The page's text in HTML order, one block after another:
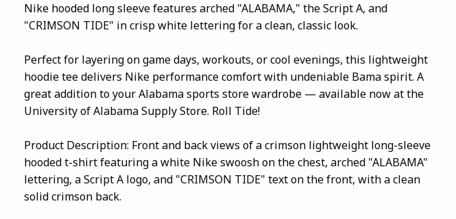
Nike hooded long sleeve features arched "ALABAMA," the Script A, and
"CRIMSON TIDE" in crisp white lettering for a clean, classic look.
Perfect for layering on game days, workouts, or cool evenings, this lightweight
hoodie tee delivers Nike performance comfort with undeniable Bama spirit. A
great addition to your Alabama sports store wardrobe — available now at the
University of Alabama Supply Store. Roll Tide!
Product Description: Front and back views of a crimson lightweight long-sleeve
hooded t-shirt featuring a white Nike swoosh on the chest, arched "ALABAMA"
lettering, a Script A logo, and "CRIMSON TIDE" text on the front, with a clean
solid crimson back.